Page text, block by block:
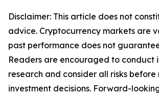
Disclaimer: This article does not
advice. Cryptocurrency markets are
past performance does not
Readers are encouraged to conduct
research and consider all risks
investment decisions. Forward-